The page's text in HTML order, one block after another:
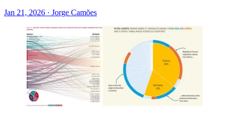
Jan 21, 2026 · Jorge Camões